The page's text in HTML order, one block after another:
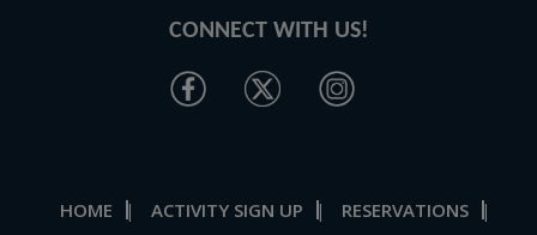
CONNECT WITH US!
HOME | ACTIVITY SIGN UP | RESERVATIONS |